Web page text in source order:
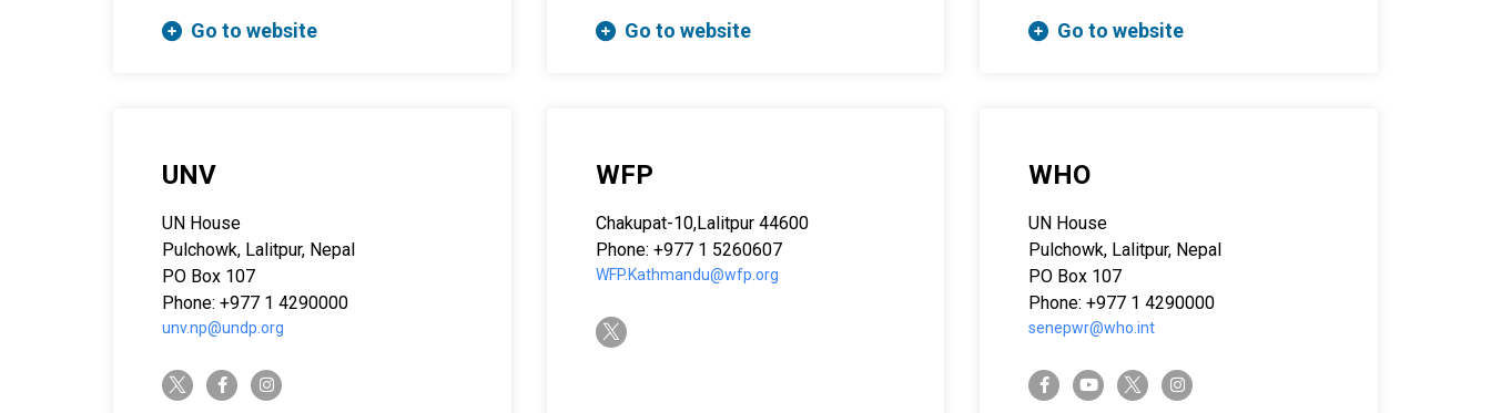
Go to website Go to website Go to website
UNV
UN House
Pulchowk, Lalitpur, Nepal
PO Box 107
Phone: +977 1 4290000
unv.np@undp.org
twitter-x facebook-finstagram
WFP
Chakupat-10,Lalitpur 44600
Phone: +977 1 5260607
WFP.Kathmandu@wfp.org
twitter-x
WHO
UN House
Pulchowk, Lalitpur, Nepal
PO Box 107
Phone: +977 1 4290000
senepwr@who.int
facebook-fyoutubetwitter-xinstagram